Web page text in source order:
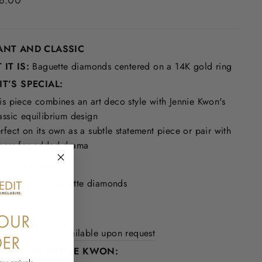
AND CLASSIC
IT IS: Baguette diamonds centered on a 14K gold ring
SPECIAL:
piece combines an art deco style with Jennie Kwon's
equilibrium design
on its own as a subtle statement piece or pair with
for added drama
x 1.5 mm baguette diamonds
diamonds
detail
ring sizes available upon request
LOVE JENNIE KWON: